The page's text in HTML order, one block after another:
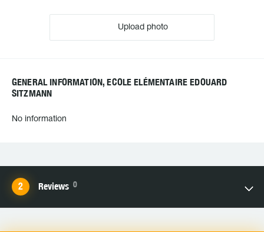
Upload photo
GENERAL INFORMATION, ECOLE ELÉMENTAIRE EDOUARD
SITZMANN
No information
Reviews 0